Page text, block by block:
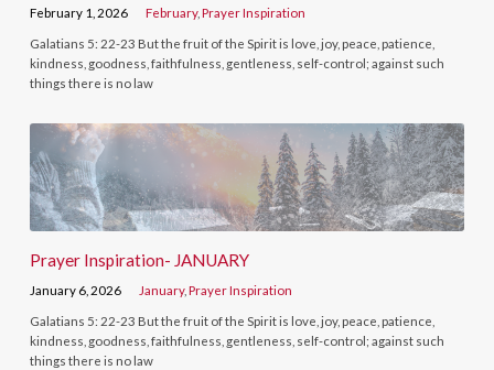
February 1, 2026 February,Prayer Inspiration
Galatians 5: 22-23 But the fruit of the Spirit is love, joy, peace, patience,
kindness, goodness, faithfulness, gentleness, self-control; against such
things there is no law
Prayer Inspiration- JANUARY
January 6, 2026 January,Prayer Inspiration
Galatians 5: 22-23 But the fruit of the Spirit is love, joy, peace, patience,
kindness, goodness, faithfulness, gentleness, self-control; against such
things there is no law